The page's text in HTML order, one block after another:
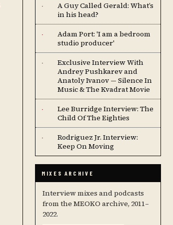
·
A Guy Called Gerald: What’s
in his head?
·
Adam Port: 'I am a bedroom
studio producer'
·
Exclusive Interview With
Andrey Pushkarev and
Anatoly Ivanov — Silence In
Music & The Kvadrat Movie
·
Lee Burridge Interview: The
Child Of The Eighties
·
Rodriguez Jr. Interview:
Keep On Moving
MIXES ARCHIVE
Interview mixes and podcasts
from the MEOKO archive, 2011–
2022.